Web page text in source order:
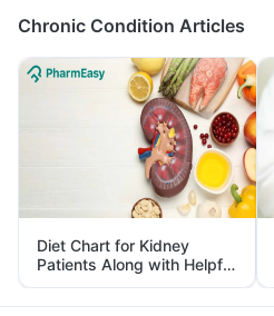
Chronic Condition Articles
Diet Chart for Kidney
Patients Along with Helpful
Tips